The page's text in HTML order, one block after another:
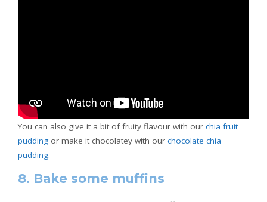
You can also give it a bit of fruity flavour with our chia fruit
pudding or make it chocolatey with our chocolate chia
pudding.
8. Bake some muffins